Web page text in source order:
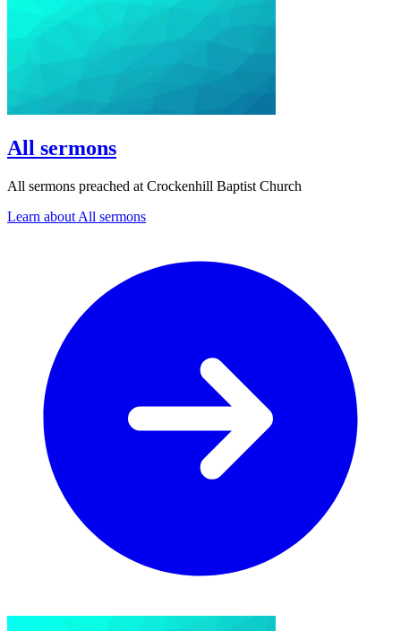
All sermons
All sermons preached at Crockenhill Baptist Church
Learn about All sermons